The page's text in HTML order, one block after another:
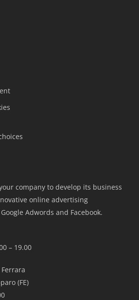
company to develop its business
online advertising
Adwords and Facebook.
– 19.00
(FE)